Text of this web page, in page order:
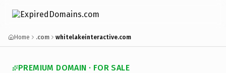
Home .com whitelakeinteractive.com
PREMIUM DOMAIN · FOR SALE